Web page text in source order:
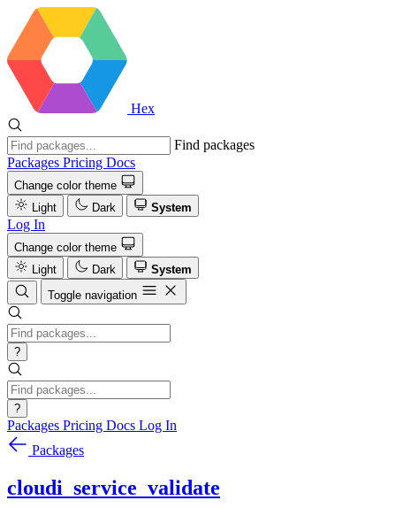
Hex
Find packages
Packages Pricing Docs
Change color theme
Light
Dark System
Log In
Change color theme
Light
Dark
System
Toggle navigation
?
?
Packages Pricing Docs Log In
Packages
cloudi_service_validate